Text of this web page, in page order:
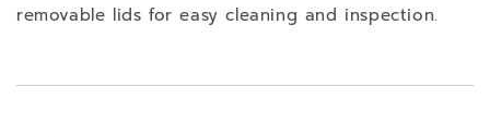
removable lids for easy cleaning and inspection.